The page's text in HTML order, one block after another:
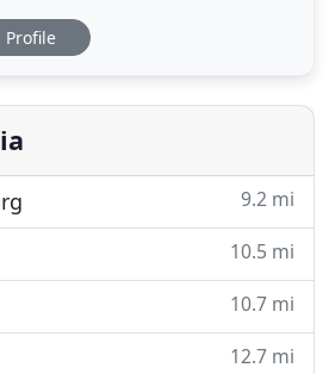
the big dogs. Because our
automate many of the
a lot of money. Since it
Profile
9.2 mi
10.5 mi
10.7 mi
12.7 mi